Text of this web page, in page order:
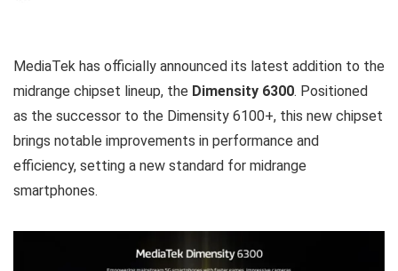
MediaTek has officially announced its latest addition to the
midrange chipset lineup, the Dimensity 6300. Positioned
as the successor to the Dimensity 6100+, this new chipset
brings notable improvements in performance and
efficiency, setting a new standard for midrange
smartphones.